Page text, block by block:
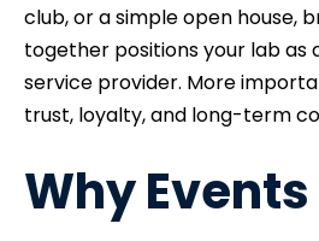
club, or a simple open house,
together positions your lab as
service provider. More
trust, loyalty, and long-term
Why